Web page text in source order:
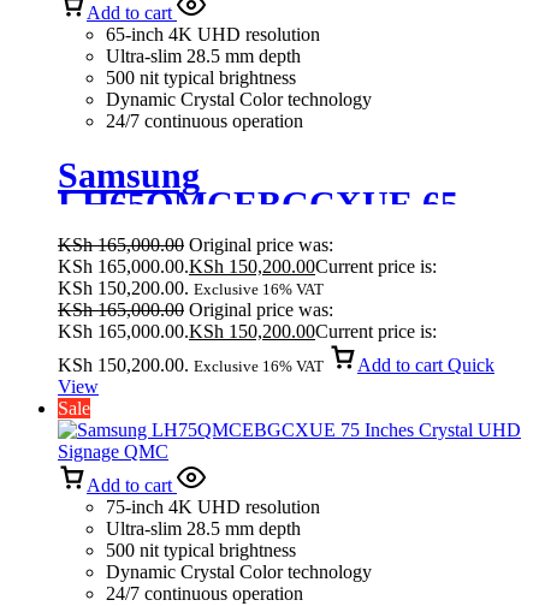
Add to cart
65-inch 4K UHD resolution
Ultra-slim 28.5 mm depth
500 nit typical brightness
Dynamic Crystal Color technology
24/7 continuous operation
Samsung
LH65QMCEBGCXUE 65
Inches Crystal UHD Signage
QMC
KSh165,000.00 Original price was:
KSh 165,000.00.KSh 150,200.00Current price is:
KSh 150,200.00. Exclusive 16% VAT
KSh165,000.00 Original price was:
KSh 165,000.00.KSh 150,200.00Current price is:
KSh 150,200.00. Exclusive 16% VAT Add to cart Quick
View
Sale
Add to cart
75-inch 4K UHD resolution
Ultra-slim 28.5 mm depth
500 nit typical brightness
Dynamic Crystal Color technology
24/7 continuous operation